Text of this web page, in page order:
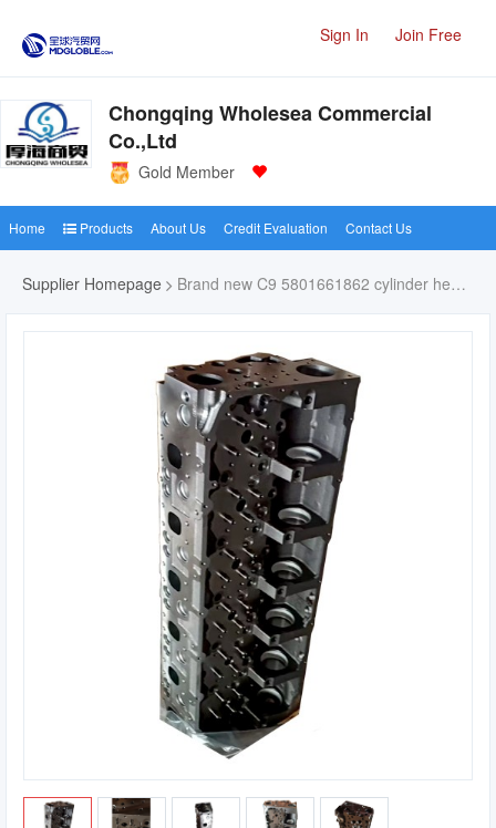
Sign In Join Free
Chongqing Wholesea Commercial
Co.,Ltd
Gold Member
Home Products About Us Credit Evaluation Contact Us
Supplier Homepage Brand new C9 5801661862 cylinder head for cat C9